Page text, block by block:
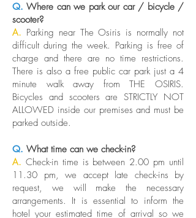
Q. Where can we park our car / bicycle /
scooter?
A. Parking near The Osiris is normally not
difficult during the week. Parking is free of
charge and there are no time restrictions.
There is also a free public car park just a 4
minute walk away from THE OSIRIS.
Bicycles and scooters are STRICTLY NOT
ALLOWED inside our premises and must be
parked outside.
Q. What time can we check-in?
A. Check-in time is between 2.00 pm until
11.30 pm, we accept late check-ins by
request, we will make the necessary
arrangements. It is essential to inform the
hotel your estimated time of arrival so we